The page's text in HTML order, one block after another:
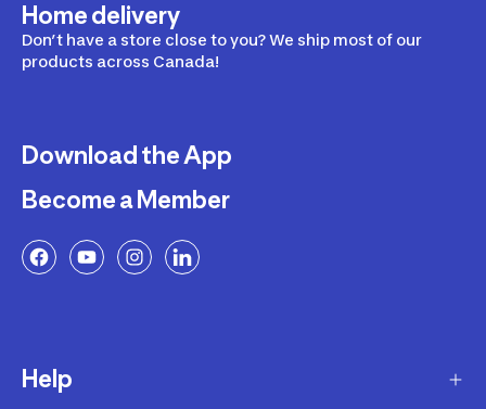
Home delivery
Don’t have a store close to you? We ship most of our
products across Canada!
Download the App
Become a Member
Help